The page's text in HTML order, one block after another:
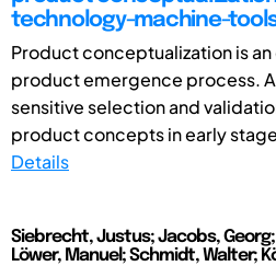
technology-machine-
Product conceptualization is
product emergence process.
sensitive selection and
product concepts in early
Details
Siebrecht, Justus; Jacobs,
Löwer, Manuel; Schmidt, Walter;